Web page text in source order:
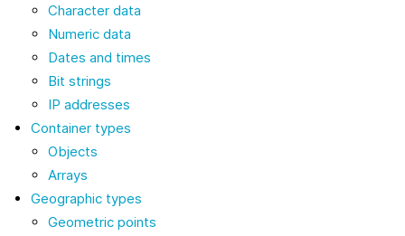
Character data
Numeric data
Dates and times
Bit strings
IP addresses
Container types
Objects
Arrays
Geographic types
Geometric points